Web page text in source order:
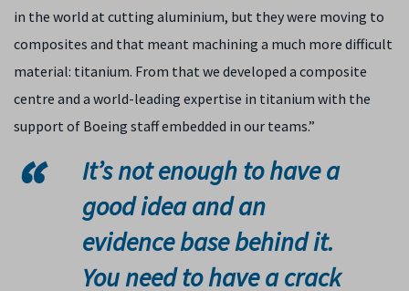
in the world at cutting aluminium, but they were moving to
composites and that meant machining a much more difficult
material: titanium. From that we developed a composite
centre and a world-leading expertise in titanium with the
support of Boeing staff embedded in our teams.”
It’s not enough to have a
good idea and an
evidence base behind it.
You need to have a crack